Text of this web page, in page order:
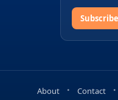
About Contact